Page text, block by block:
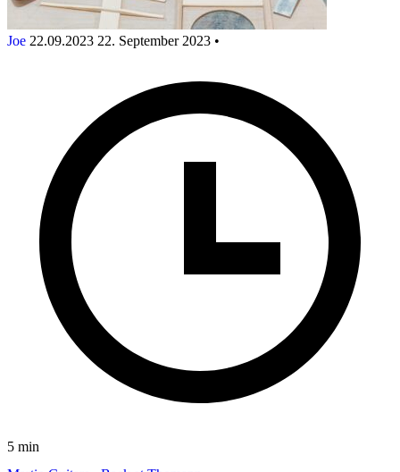
Joe 22.09.2023 22. September 2023 •
5 min